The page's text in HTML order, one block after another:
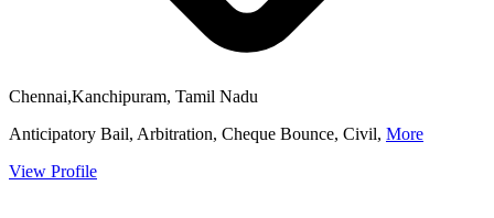
Chennai,Kanchipuram, Tamil Nadu
Anticipatory Bail, Arbitration, Cheque Bounce, Civil, More
View Profile